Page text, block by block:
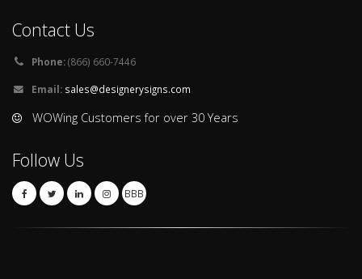
Contact Us
Phone:(866) 660-7446
Email: sales@designerysigns.com
WOWing Customers for over 30 Years
Follow Us
BBB